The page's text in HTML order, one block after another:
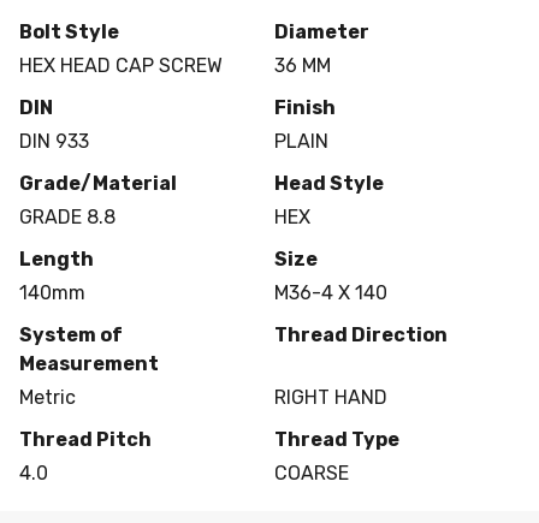
Bolt Style
HEX HEAD CAP SCREW
Diameter
36 MM
DIN
DIN 933
Finish
PLAIN
Grade/Material
GRADE 8.8
Head Style
HEX
Length
140mm
Size
M36-4 X 140
System of
Measurement
Metric
Thread Direction
RIGHT HAND
Thread Pitch
4.0
Thread Type
COARSE